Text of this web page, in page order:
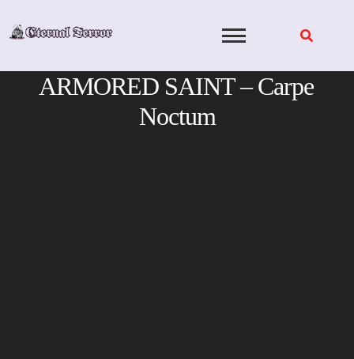
ARMORED SAINT – Carpe
Noctum